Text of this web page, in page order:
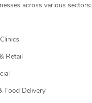
across various sectors:
Retail
Food Delivery